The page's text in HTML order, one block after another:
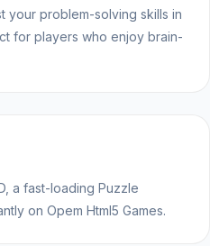
your problem-solving skills in
for players who enjoy brain-
a fast-loading Puzzle
on Opem Html5 Games.